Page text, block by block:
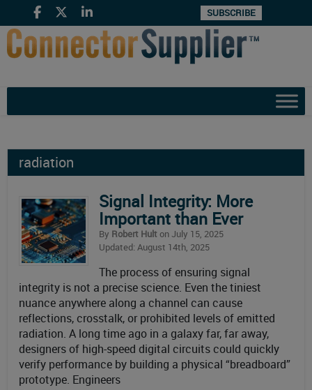
SUBSCRIBE
radiation
Signal Integrity: More
Important than Ever
By Robert Hult on July 15, 2025
Updated: August 14th, 2025
The process of ensuring signal
integrity is not a precise science. Even the tiniest
nuance anywhere along a channel can cause
reflections, crosstalk, or prohibited levels of emitted
radiation. A long time ago in a galaxy far, far away,
designers of high-speed digital circuits could quickly
verify performance by building a physical “breadboard”
prototype. Engineers